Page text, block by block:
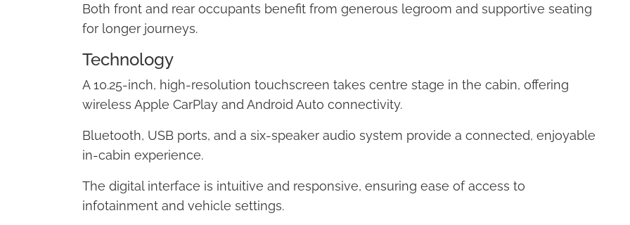
Both front and rear occupants benefit from generous legroom and supportive seating
for longer journeys.
Technology
A 10.25-inch, high-resolution touchscreen takes centre stage in the cabin, offering
wireless Apple CarPlay and Android Auto connectivity.
Bluetooth, USB ports, and a six-speaker audio system provide a connected, enjoyable
in-cabin experience.
The digital interface is intuitive and responsive, ensuring ease of access to
infotainment and vehicle settings.